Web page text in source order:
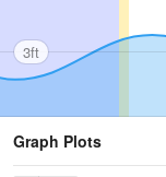
3ft
Graph Plots